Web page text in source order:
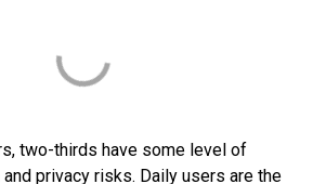
two-thirds have some level of
privacy risks. Daily users are the